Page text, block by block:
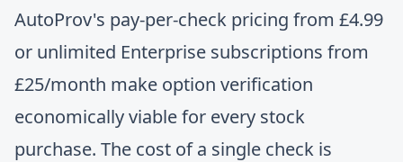
AutoProv's pay-per-check pricing from £4.99
or unlimited Enterprise subscriptions from
£25/month make option verification
economically viable for every stock
purchase. The cost of a single check is